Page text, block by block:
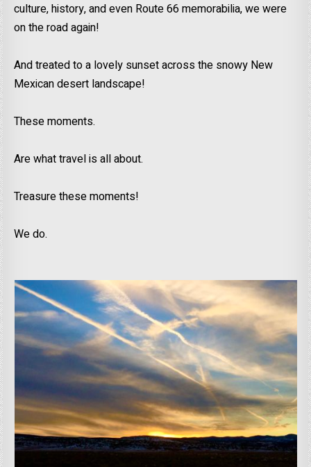
culture, history, and even Route 66 memorabilia, we were
on the road again!
And treated to a lovely sunset across the snowy New
Mexican desert landscape!
These moments.
Are what travel is all about.
Treasure these moments!
We do.